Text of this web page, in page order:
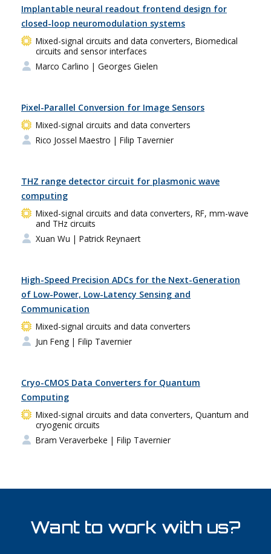
Implantable neural readout frontend design for
closed-loop neuromodulation systems
Mixed-signal circuits and data converters, Biomedical
circuits and sensor interfaces
Marco Carlino | Georges Gielen
Pixel-Parallel Conversion for Image Sensors
Mixed-signal circuits and data converters
Rico Jossel Maestro | Filip Tavernier
THZ range detector circuit for plasmonic wave
computing
Mixed-signal circuits and data converters, RF, mm-wave
and THz circuits
Xuan Wu | Patrick Reynaert
High-Speed Precision ADCs for the Next-Generation
of Low-Power, Low-Latency Sensing and
Communication
Mixed-signal circuits and data converters
Jun Feng | Filip Tavernier
Cryo-CMOS Data Converters for Quantum
Computing
Mixed-signal circuits and data converters, Quantum and
cryogenic circuits
Bram Veraverbeke | Filip Tavernier
Want to work with us?